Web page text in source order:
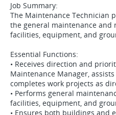
Job Summary:
The Maintenance Technician
the general maintenance and
facilities, equipment, and
Essential Functions:
• Receives direction and
Maintenance Manager,
completes work projects as
• Performs general
facilities, equipment, and
• Ensures both buildings and